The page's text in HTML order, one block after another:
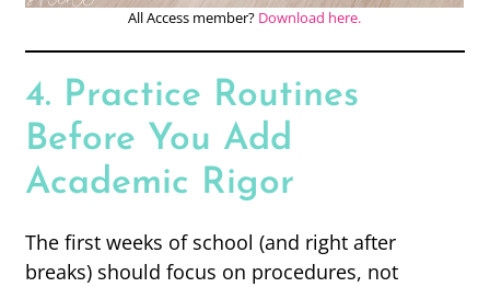
All Access member? Download here.
4. Practice Routines
Before You Add
Academic Rigor
The first weeks of school (and right after
breaks) should focus on procedures, not